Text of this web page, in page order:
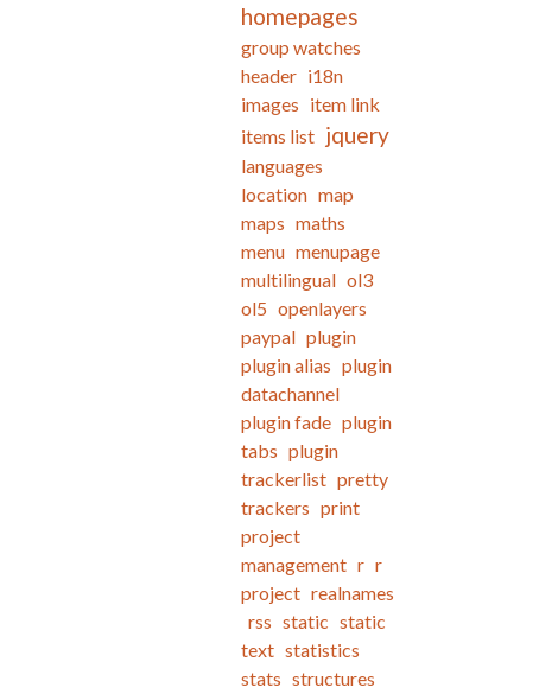
homepages
group watches
header i18n
images item link
items list jquery
languages
location map
maps maths
menu menupage
multilingual ol3
ol5 openlayers
paypal plugin
plugin alias plugin
datachannel
plugin fade plugin
tabs plugin
trackerlist pretty
trackers print
project
management r r
project realnames
rss static static
text statistics
stats structures